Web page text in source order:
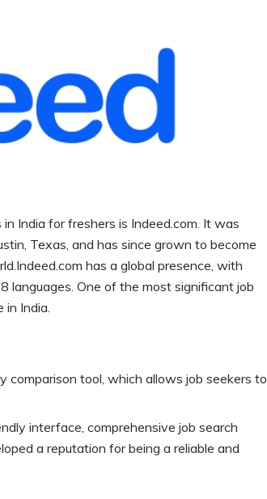
India for freshers is Indeed.com. It was
Texas, and has since grown to become
has a global presence, with
languages. One of the most significant job
India.
comparison tool, which allows job seekers to
interface, comprehensive job search
a reputation for being a reliable and